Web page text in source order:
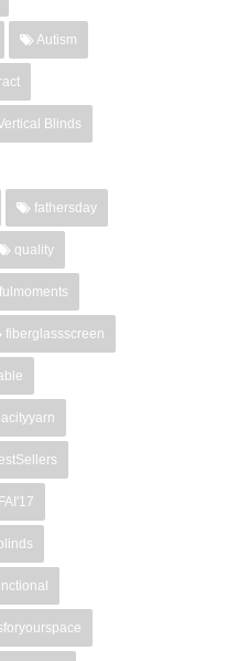
Autism
Blinds
fathersday
quality
fiberglassscreen